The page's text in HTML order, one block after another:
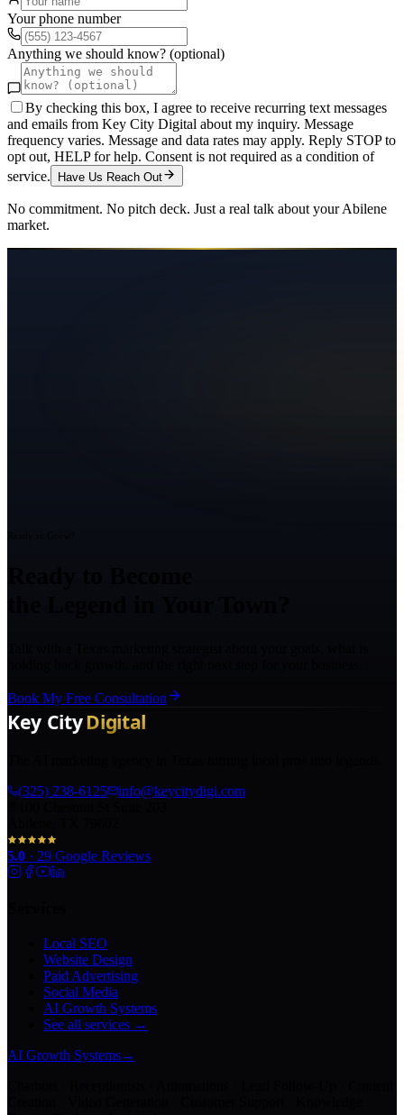
Your phone number
Anything we should know? (optional)
By checking this box, I agree to receive recurring text messages
and emails from Key City Digital about my inquiry. Message
frequency varies. Message and data rates may apply. Reply STOP to
opt out, HELP for help. Consent is not required as a condition of
service.
Have Us Reach Out
No commitment. No pitch deck. Just a real talk about yourAbilene
market.
Book My Free Consultation
(325) 238-6125
info@keycitydigi.com
5.0 · 29 Google Reviews
Local SEO
Website Design
Paid Advertising
Social Media
AI Growth Systems
See all services →
AI Growth Systems→